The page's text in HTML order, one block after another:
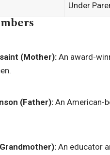
Under
(Mother): An award-
(Father): An American-
An educator